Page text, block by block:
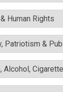
Human Rights
Patriotism &
Alcohol,